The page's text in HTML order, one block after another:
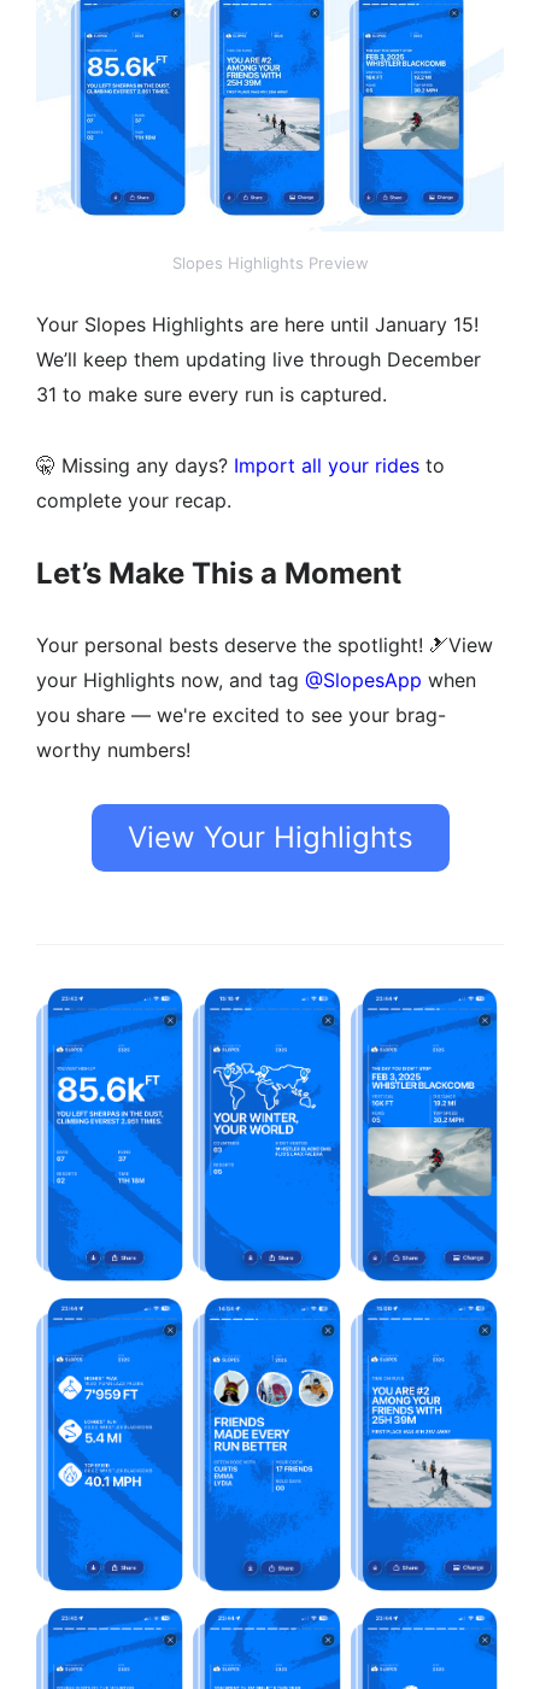
Slopes Highlights Preview
Your Slopes Highlights are here until January 15!
We’ll keep them updating live through December
31 to make sure every run is captured.
🤫 Missing any days? Import all your rides to
complete your recap.
Let’s Make This a Moment
Your personal bests deserve the spotlight! 🎿View
your Highlights now, and tag @SlopesApp when
you share — we're excited to see your brag-
worthy numbers!
View Your Highlights